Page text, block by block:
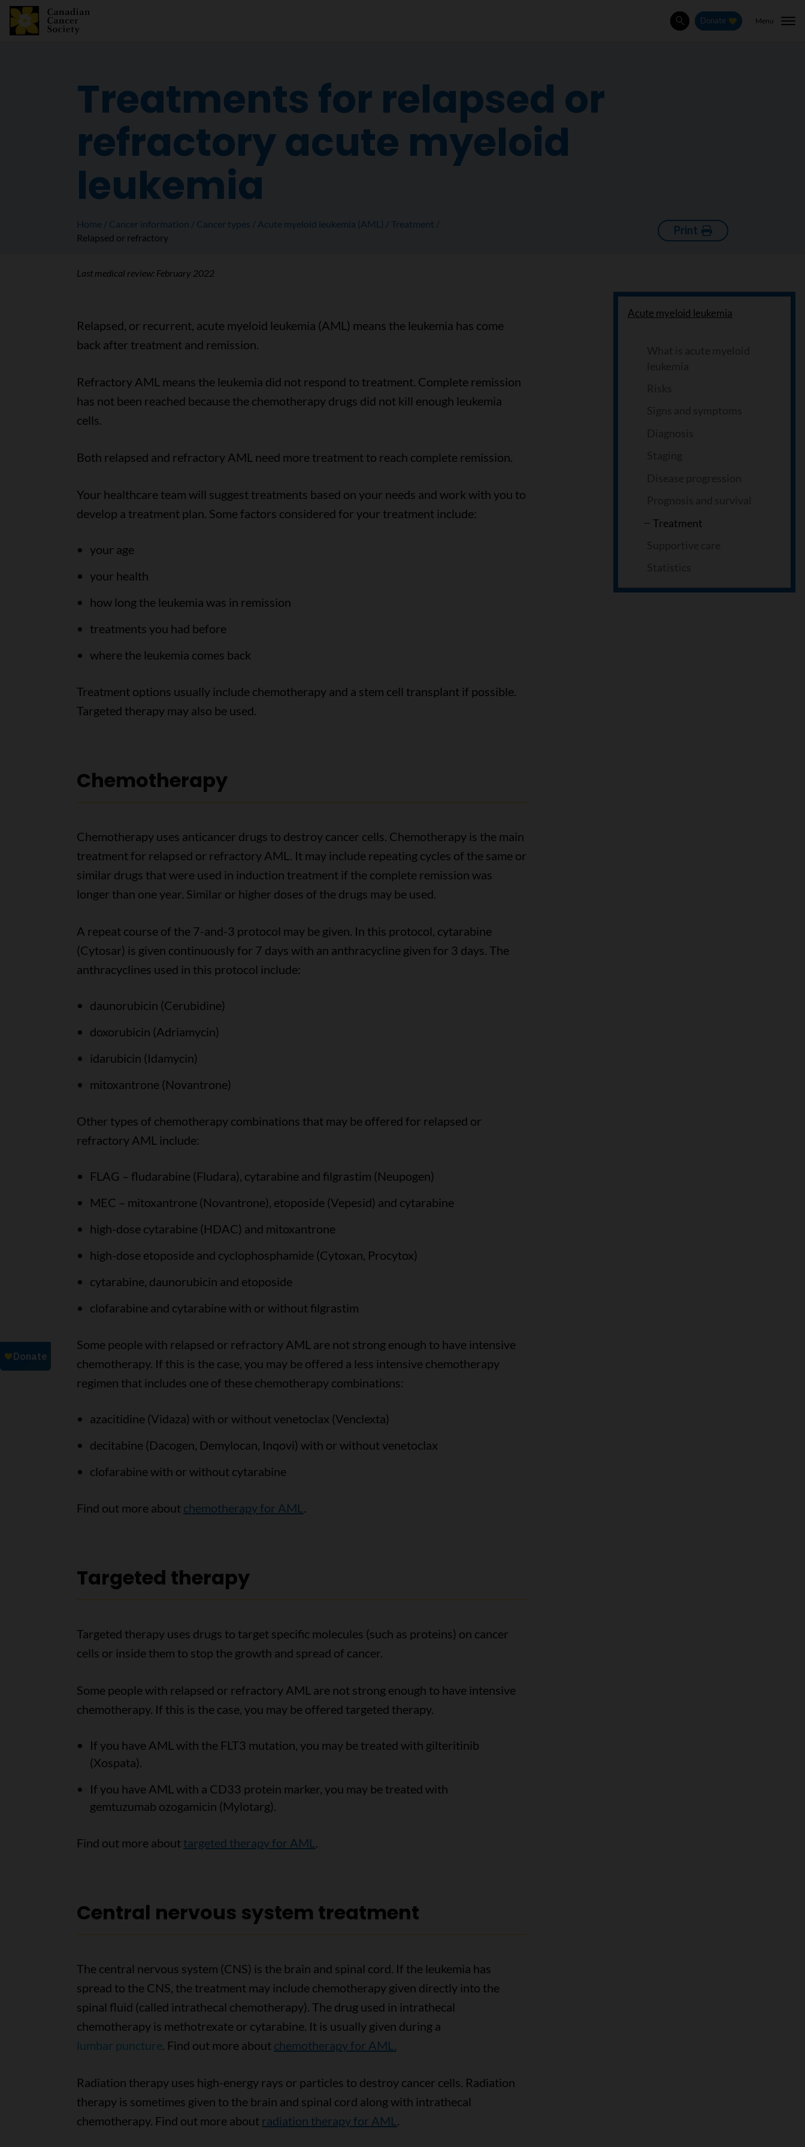
SearchDonate Menu
Treatments for relapsed or
refractory acute myeloid
leukemia
Home Cancer information Cancer types Acute myeloid leukemia (AML)
Treatment
Relapsed or refractory
Print
Last medical review: February 2022
Acute myeloid leukemia
Treatment
Relapsed, or recurrent, acute myeloid leukemia (AML) means the leukemia has come
back after treatment and remission.
Refractory AML means the leukemia did not respond to treatment. Complete remission
has not been reached because the chemotherapy drugs did not kill enough leukemia
cells.
Both relapsed and refractory AML need more treatment to reach complete remission.
Your healthcare team will suggest treatments based on your needs and work with you to
develop a treatment plan. Some factors considered for your treatment include:
your age
your health
how long the leukemia was in remission
treatments you had before
where the leukemia comes back
Treatment options usually include chemotherapy and a stem cell transplant if possible.
Targeted therapy may also be used.
Chemotherapy
Chemotherapy uses anticancer drugs to destroy cancer cells. Chemotherapy is the main
treatment for relapsed or refractory AML. It may include repeating cycles of the same or
similar drugs that were used in induction treatment if the complete remission was
longer than one year. Similar or higher doses of the drugs may be used.
A repeat course of the 7-and-3 protocol may be given. In this protocol, cytarabine
(Cytosar) is given continuously for 7 days with an anthracycline given for 3 days. The
anthracyclines used in this protocol include:
daunorubicin (Cerubidine)
doxorubicin (Adriamycin)
idarubicin (Idamycin)
mitoxantrone (Novantrone)
Other types of chemotherapy combinations that may be offered for relapsed or
refractory AML include:
FLAG – fludarabine (Fludara), cytarabine and filgrastim (Neupogen)
MEC – mitoxantrone (Novantrone), etoposide (Vepesid) and cytarabine
high-dose cytarabine (HDAC) and mitoxantrone
high-dose etoposide and cyclophosphamide (Cytoxan, Procytox)
cytarabine, daunorubicin and etoposide
clofarabine and cytarabine with or without filgrastim
Some people with relapsed or refractory AML are not strong enough to have intensive
chemotherapy. If this is the case, you may be offered a less intensive chemotherapy
regimen that includes one of these chemotherapy combinations:
azacitidine (Vidaza) with or without venetoclax (Venclexta)
decitabine (Dacogen, Demylocan, Inqovi) with or without venetoclax
clofarabine with or without cytarabine
Find out more about chemotherapy for AML .
Targeted therapy
Targeted therapy uses drugs to target specific molecules (such as proteins) on cancer
cells or inside them to stop the growth and spread of cancer.
Some people with relapsed or refractory AML are not strong enough to have intensive
chemotherapy. If this is the case, you may be offered targeted therapy.
If you have AML with the FLT3 mutation, you may be treated with gilteritinib
(Xospata).
If you have AML with a CD33 protein marker, you may be treated with
gemtuzumab ozogamicin (Mylotarg).
Find out more about targeted therapy for AML .
Central nervous system treatment
The central nervous system (CNS) is the brain and spinal cord. If the leukemia has
spread to the CNS, the treatment may include chemotherapy given directly into the
spinal fluid (called intrathecal chemotherapy). The drug used in intrathecal
chemotherapy is methotrexate or cytarabine. It is usually given during a
lumbar puncture. Find out more about chemotherapy for AML.
Radiation therapy uses high-energy rays or particles to destroy cancer cells. Radiation
therapy is sometimes given to the brain and spinal cord along with intrathecal
chemotherapy. Find out more about radiation therapy for AML .